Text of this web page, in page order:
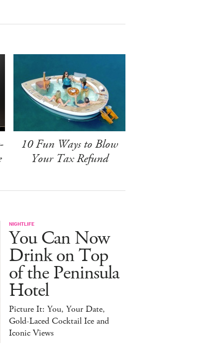
10 Fun Ways to Blow
Your Tax Refund
NIGHTLIFE
You Can Now
Drink on Top
of the Peninsula
Hotel
Picture It: You, Your Date,
Gold-Laced Cocktail Ice and
Iconic Views